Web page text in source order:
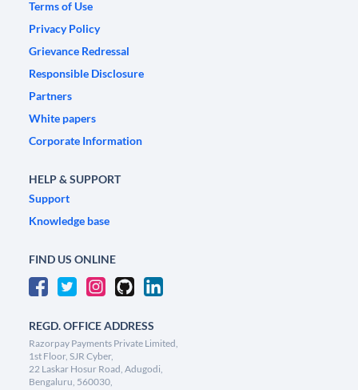
Terms of Use
Privacy Policy
Grievance Redressal
Responsible Disclosure
Partners
White papers
Corporate Information
HELP & SUPPORT
Support
Knowledge base
FIND US ONLINE
REGD. OFFICE ADDRESS
Razorpay Payments Private Limited,
1st Floor, SJR Cyber,
22 Laskar Hosur Road, Adugodi,
Bengaluru, 560030,